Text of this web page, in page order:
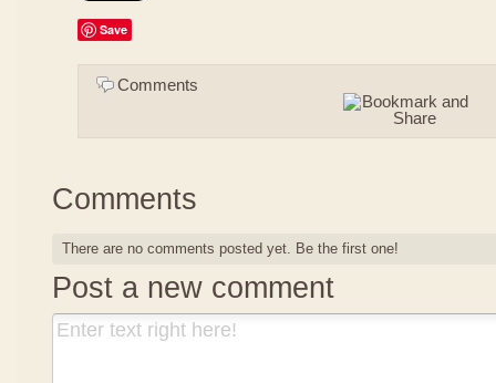
Save
Comments
Comments
There are no comments posted yet. Be the first one!
Post a new comment